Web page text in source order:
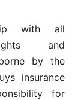
with all
and
by the
insurance
for